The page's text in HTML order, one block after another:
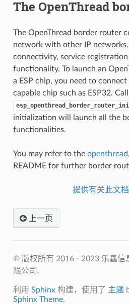
The OpenThread
The OpenThread border router
network with other IP
connectivity, service
functionality. To launch an
a ESP chip, you need to
capable chip such as ESP32. Call
initialization will launch all the
functionalities.
You may refer to the
README for further border
提供有关此文
上一页
© 版权所有 2016 - 2023 乐鑫信
限公司.
利用 Sphinx构建，使用了 主题
Sphinx Theme.